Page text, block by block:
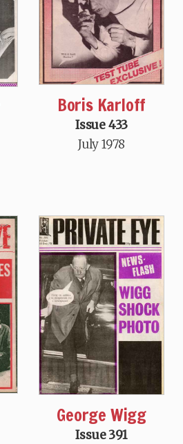
Boris Karloff
Issue 433
July 1978
George Wigg
Issue 391